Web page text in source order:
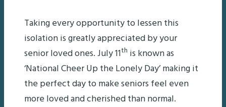
Taking every opportunity to lessen this
isolation is greatly appreciated by your
senior loved ones. July 11th is known as
‘National Cheer Up the Lonely Day’ making it
the perfect day to make seniors feel even
more loved and cherished than normal.